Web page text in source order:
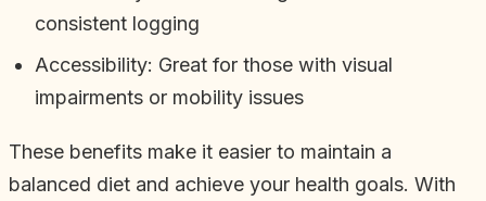
consistent logging
Accessibility: Great for those with visual
impairments or mobility issues
These benefits make it easier to maintain a
balanced diet and achieve your health goals. With